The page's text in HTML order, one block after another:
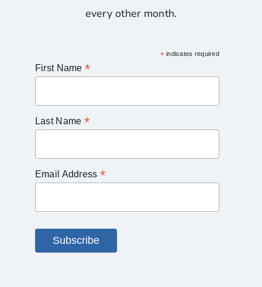
every other month.
*indicates required
First Name *
Last Name *
Email Address *